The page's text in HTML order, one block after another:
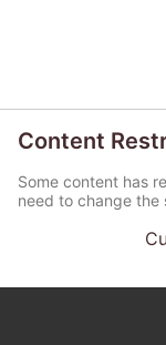
Content
Some content has
need to change the